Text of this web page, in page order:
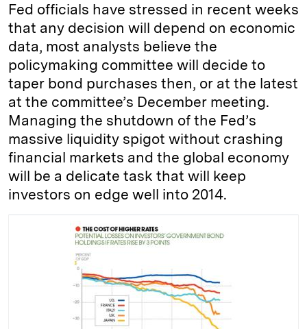
Fed officials have stressed in recent weeks
that any decision will depend on economic
data, most analysts believe the
policymaking committee will decide to
taper bond purchases then, or at the latest
at the committee’s December meeting.
Managing the shutdown of the Fed’s
massive liquidity spigot without crashing
financial markets and the global economy
will be a delicate task that will keep
investors on edge well into 2014.